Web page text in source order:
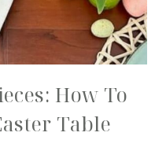
How To
Table